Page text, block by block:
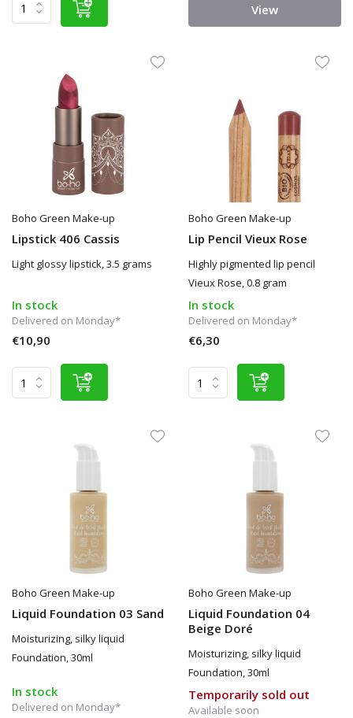
View
Boho Green Make-up
Lipstick 406 Cassis
Light glossy lipstick, 3.5 grams
In stock
Delivered on Monday*
€10,90
Boho Green Make-up
Lip Pencil Vieux Rose
Highly pigmented lip pencil
Vieux Rose, 0.8 gram
In stock
Delivered on Monday*
€6,30
Boho Green Make-up
Liquid Foundation 03 Sand
Moisturizing, silky liquid
Foundation, 30ml
In stock
Delivered on Monday*
Boho Green Make-up
Liquid Foundation 04
Beige Doré
Moisturizing, silky liquid
Foundation, 30ml
Temporarily sold out
Available soon